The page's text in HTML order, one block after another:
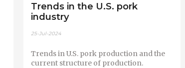
Trends in the U.S. pork
industry
25-Jul-2024
Trends in U.S. pork production and the
current structure of production.